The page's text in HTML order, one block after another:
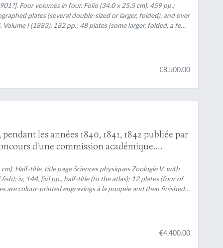
Four volumes in four. Folio (34.0 x 25.5 cm). 459 pp.;
plates (several double-sized or larger, folded), and over
I (1883): 182 pp.; 48 plates (some larger, folded, a few
pp.; 44 plates (several larger, folded; numbered 49-90, 80b,
plates (numbered 133-165), 64 text engravings (numbered
and tracks, freshwater bivalves, and, e.g., the author at
€8,500.00
les années 1840, 1841, 1842 publiée par
d'une commission académique.
Half-title, title pageSciences physiques Zoologie V, with
iv, 144, [iv] pp., half-title (to the atlas); 12 plates (four of
are colour-printed engravings à la poupée and then finished
boards. Spine with five raised bands and gilt title. Marbled
€4,400.00